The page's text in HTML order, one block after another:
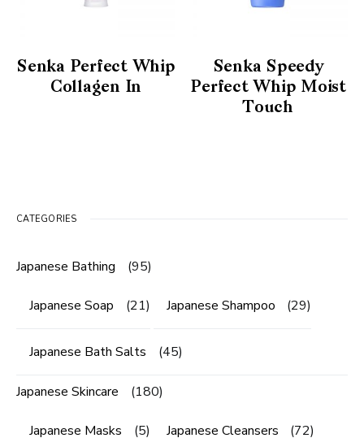
Senka Perfect Whip
Collagen In
Senka Speedy
Perfect Whip Moist
Touch
CATEGORIES
Japanese Bathing (95)
Japanese Soap (21) Japanese Shampoo (29)
Japanese Bath Salts (45)
Japanese Skincare (180)
Japanese Masks (5) Japanese Cleansers (72)